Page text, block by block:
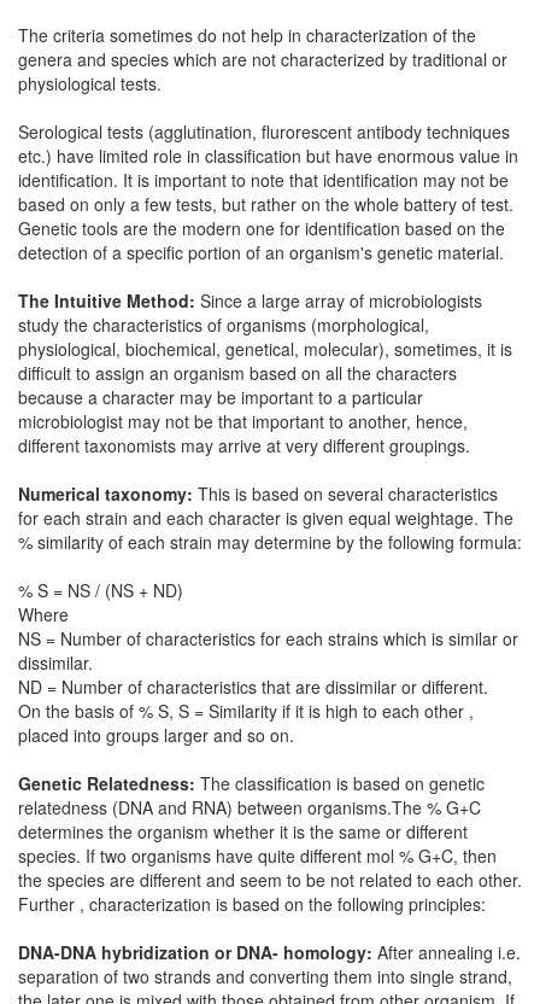
The criteria sometimes do not help in characterization of the
genera and species which are not characterized by traditional or
physiological tests.
Serological tests (agglutination, flurorescent antibody techniques
etc.) have limited role in classification but have enormous value in
identification. It is important to note that identification may not be
based on only a few tests, but rather on the whole battery of test.
Genetic tools are the modern one for identification based on the
detection of a specific portion of an organism's genetic material.
The Intuitive Method: Since a large array of microbiologists
study the characteristics of organisms (morphological,
physiological, biochemical, genetical, molecular), sometimes, it is
difficult to assign an organism based on all the characters
because a character may be important to a particular
microbiologist may not be that important to another, hence,
different taxonomists may arrive at very different groupings.
Numerical taxonomy: This is based on several characteristics
for each strain and each character is given equal weightage. The
% similarity of each strain may determine by the following formula:
% S = NS / (NS + ND)
Where
NS = Number of characteristics for each strains which is similar or
dissimilar.
ND = Number of characteristics that are dissimilar or different.
On the basis of % S, S = Similarity if it is high to each other ,
placed into groups larger and so on.
Genetic Relatedness: The classification is based on genetic
relatedness (DNA and RNA) between organisms.The % G+C
determines the organism whether it is the same or different
species. If two organisms have quite different mol % G+C, then
the species are different and seem to be not related to each other.
Further , characterization is based on the following principles:
DNA-DNA hybridization or DNA- homology: After annealing i.e.
separation of two strands and converting them into single strand,